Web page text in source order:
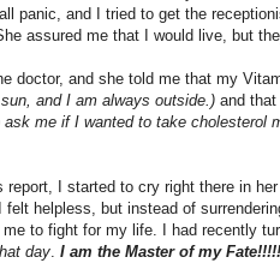
panic, and I tried to get the
assured me that I would live, but
doctor, and she told me that my
and I am always outside.) and that
ask me if I wanted to take cholesterol
report, I started to cry right there in
felt helpless, but instead of
to fight for my life. I had recently
day I am the Master of my